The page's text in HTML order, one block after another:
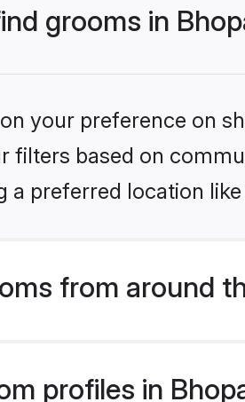
grooms in
your preference on
filters based on
preferred location
from around
profiles in